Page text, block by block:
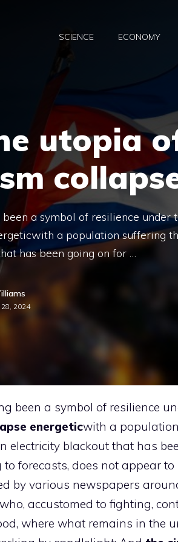
SCIENCE ECONOMY
utopia
a symbol of resilience under
a population suffering
has been going on for …
28, 2024
been a symbol of resilience
energeticwith a
electricity blackout that has
forecasts, does not appear
by various newspapers
accustomed to fighting,
where what remains in the